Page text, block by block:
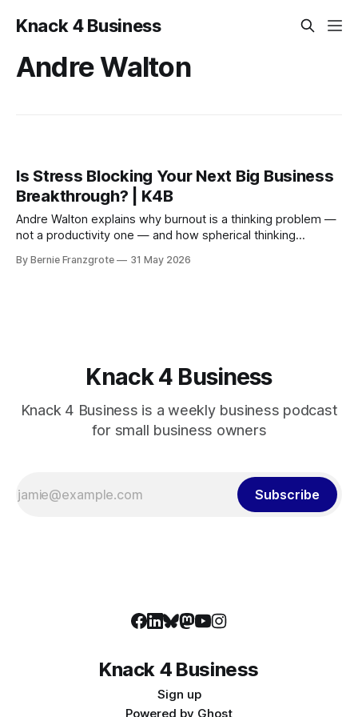
Knack 4 Business
Andre Walton
Is Stress Blocking Your Next Big Business
Breakthrough? | K4B
Andre Walton explains why burnout is a thinking problem —
not a productivity one — and how spherical thinking
By Bernie Franzgrote 31 May 2026
Knack 4 Business
Knack 4 Business is a weekly business podcast
for small business owners
Subscribe
Knack 4 Business
Sign up
Powered by Ghost